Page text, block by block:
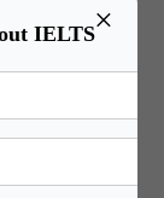
×
IELTS